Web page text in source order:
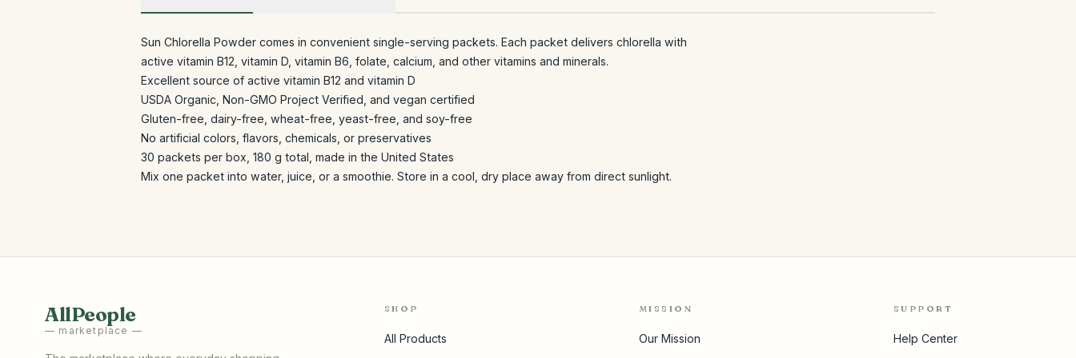
Sun Chlorella Powder comes in convenient single-serving packets. Each packet delivers chlorella with
active vitamin B12, vitamin D, vitamin B6, folate, calcium, and other vitamins and minerals.
Excellent source of active vitamin B12 and vitamin D
USDA Organic, Non-GMO Project Verified, and vegan certified
Gluten-free, dairy-free, wheat-free, yeast-free, and soy-free
No artificial colors, flavors, chemicals, or preservatives
30 packets per box, 180 g total, made in the United States
Mix one packet into water, juice, or a smoothie. Store in a cool, dry place away from direct sunlight.
AllPeople
— marketplace —
SHOP
All Products
MISSION
Our Mission
SUPPORT
Help Center